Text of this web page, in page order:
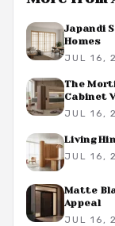
Japandi
Homes
JUL 16,
The
Cabinet
JUL 16,
Living
JUL 16,
Matte
Appeal
JUL 16,